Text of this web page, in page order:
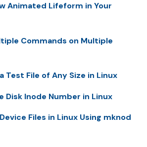
Animated Lifeform in Your
Commands on Multiple
Test File of Any Size in Linux
Disk Inode Number in Linux
Files in Linux Using mknod